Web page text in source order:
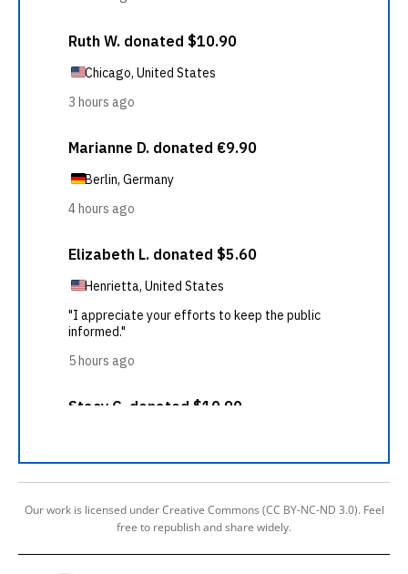
Our work is licensed under Creative Commons (CC BY-NC-ND 3.0). Feel
free to republish and share widely.